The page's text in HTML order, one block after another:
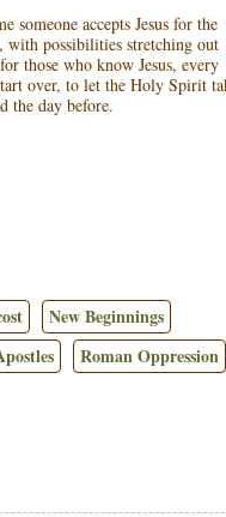
someone accepts Jesus for the
with possibilities stretching out
those who know Jesus, every
over, to let the Holy Spirit
the day before.
New Beginnings
Roman Oppression